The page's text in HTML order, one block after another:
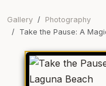
Gallery
Photography
Take the Pause: A